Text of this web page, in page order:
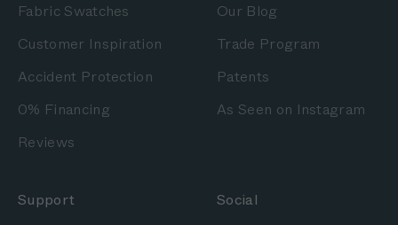
Fabric Swatches
Customer Inspiration
Accident Protection
0% Financing
Reviews
Our Blog
Trade Program
Patents
As Seen on Instagram
Support
Social